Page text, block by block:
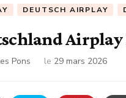
DEUTSCH AIRPLAY
Airplay
Pons le 29 mars 2026